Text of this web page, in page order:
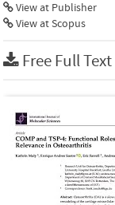
View at Publisher
View at Scopus
Free Full Text